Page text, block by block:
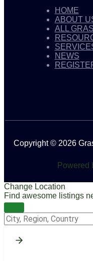
HOME
ABOUT
ALL
NEWS
Copyright © 2026
Powered
Change Location
Find awesome listings
Change Location